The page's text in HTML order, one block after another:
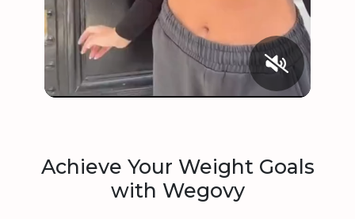
Achieve Your Weight Goals
with Wegovy